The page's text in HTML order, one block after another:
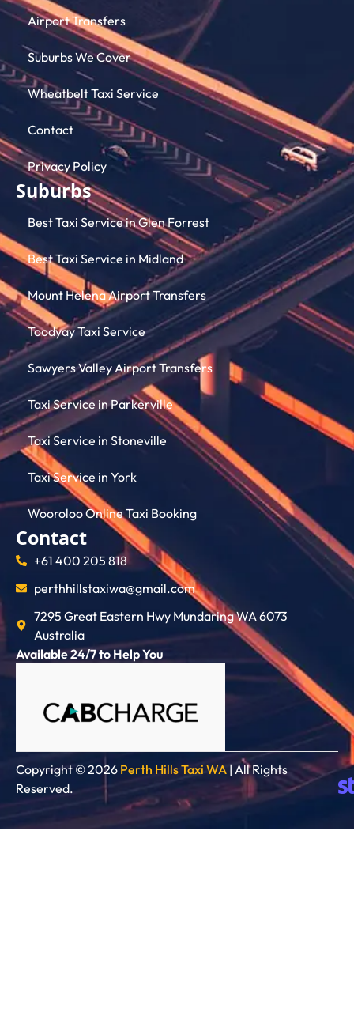
Airport Transfers
Suburbs We Cover
Wheatbelt Taxi Service
Contact
Privacy Policy
Suburbs
Best Taxi Service in Glen Forrest
Best Taxi Service in Midland
Mount Helena Airport Transfers
Toodyay Taxi Service
Sawyers Valley Airport Transfers
Taxi Service in Parkerville
Taxi Service in Stoneville
Taxi Service in York
Wooroloo Online Taxi Booking
Contact
+61 400 205 818
perthhillstaxiwa@gmail.com
7295 Great Eastern Hwy Mundaring WA 6073
Australia
Available 24/7 to Help You
Copyright © 2026 Perth Hills Taxi WA | All Rights
Reserved.